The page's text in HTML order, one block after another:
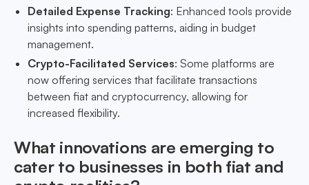
Detailed Expense Tracking: Enhanced tools provide
insights into spending patterns, aiding in budget
management.
Crypto-Facilitated Services: Some platforms are
now offering services that facilitate transactions
between fiat and cryptocurrency, allowing for
increased flexibility.
What innovations are emerging to
cater to businesses in both fiat and